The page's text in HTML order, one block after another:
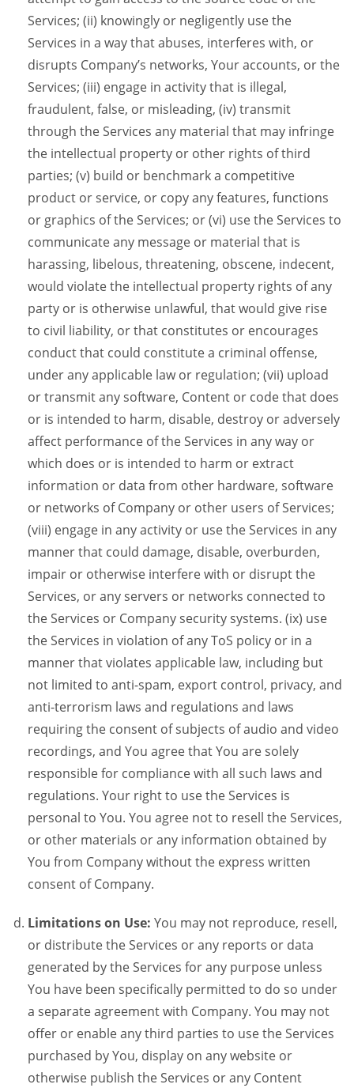
Services; (ii) knowingly or negligently use the
Services in a way that abuses, interferes with, or
disrupts Company’s networks, Your accounts, or the
Services; (iii) engage in activity that is illegal,
fraudulent, false, or misleading, (iv) transmit
through the Services any material that may infringe
the intellectual property or other rights of third
parties; (v) build or benchmark a competitive
product or service, or copy any features, functions
or graphics of the Services; or (vi) use the Services to
communicate any message or material that is
harassing, libelous, threatening, obscene, indecent,
would violate the intellectual property rights of any
party or is otherwise unlawful, that would give rise
to civil liability, or that constitutes or encourages
conduct that could constitute a criminal offense,
under any applicable law or regulation; (vii) upload
or transmit any software, Content or code that does
or is intended to harm, disable, destroy or adversely
affect performance of the Services in any way or
which does or is intended to harm or extract
information or data from other hardware, software
or networks of Company or other users of Services;
(viii) engage in any activity or use the Services in any
manner that could damage, disable, overburden,
impair or otherwise interfere with or disrupt the
Services, or any servers or networks connected to
the Services or Company security systems. (ix) use
the Services in violation of any ToS policy or in a
manner that violates applicable law, including but
not limited to anti-spam, export control, privacy, and
anti-terrorism laws and regulations and laws
requiring the consent of subjects of audio and video
recordings, and You agree that You are solely
responsible for compliance with all such laws and
regulations. Your right to use the Services is
personal to You. You agree not to resell the Services,
or other materials or any information obtained by
You from Company without the express written
consent of Company.
Limitations on Use: You may not reproduce, resell,
or distribute the Services or any reports or data
generated by the Services for any purpose unless
You have been specifically permitted to do so under
a separate agreement with Company. You may not
offer or enable any third parties to use the Services
purchased by You, display on any website or
otherwise publish the Services or any Content